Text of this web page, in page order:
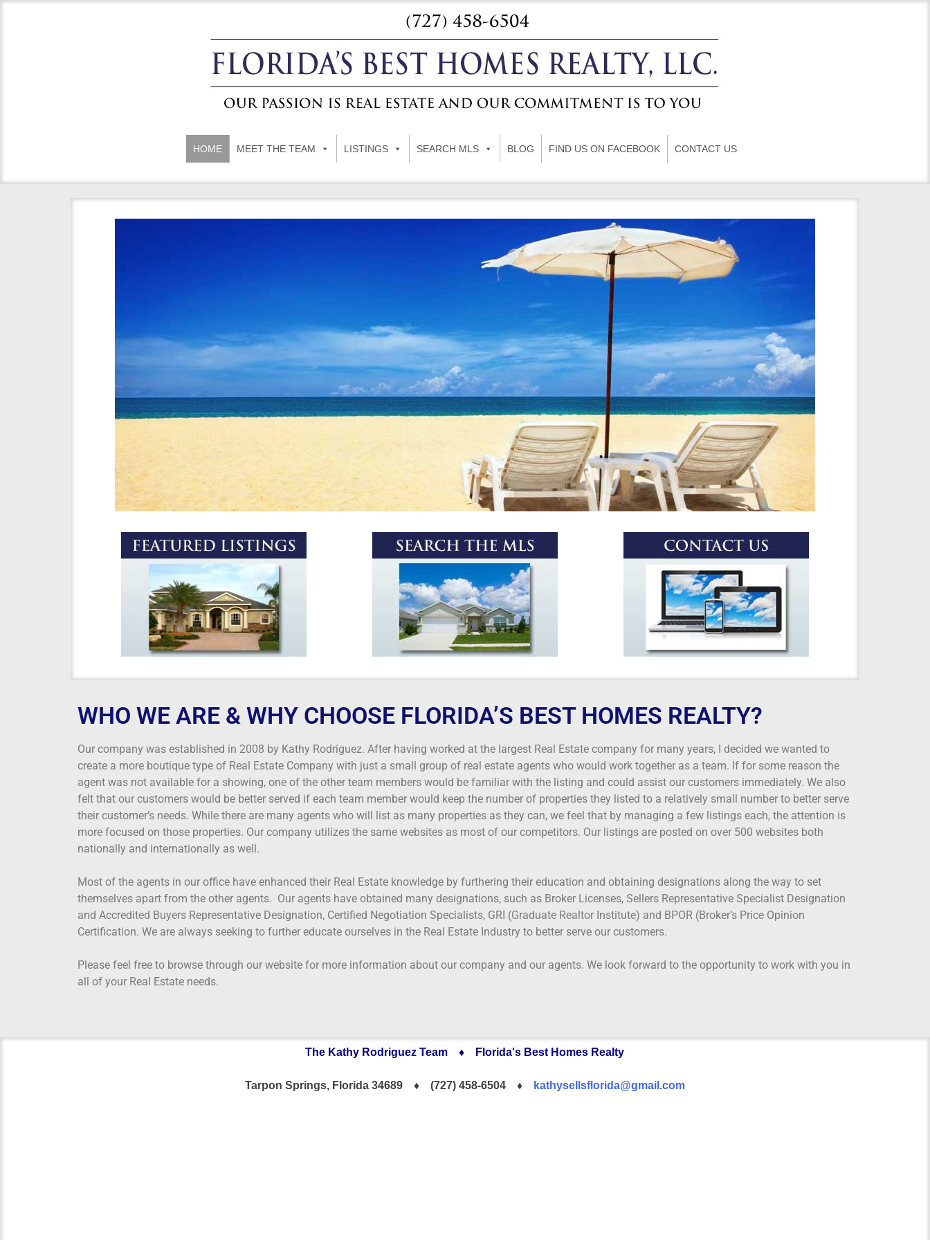
HOME MEET THE TEAM LISTINGS SEARCH MLS BLOG FIND US ON FACEBOOK CONTACT US
WHO WE ARE & WHY CHOOSE FLORIDA’S BEST HOMES REALTY?
Our company was established in 2008 by Kathy Rodriguez. After having worked at the largest Real Estate company for many years, I decided we wanted to
create a more boutique type of Real Estate Company with just a small group of real estate agents who would work together as a team. If for some reason the
agent was not available for a showing, one of the other team members would be familiar with the listing and could assist our customers immediately. We also
felt that our customers would be better served if each team member would keep the number of properties they listed to a relatively small number to better serve
their customer’s needs. While there are many agents who will list as many properties as they can, we feel that by managing a few listings each, the attention is
more focused on those properties. Our company utilizes the same websites as most of our competitors. Our listings are posted on over 500 websites both
nationally and internationally as well.
Most of the agents in our office have enhanced their Real Estate knowledge by furthering their education and obtaining designations along the way to set
themselves apart from the other agents. Our agents have obtained many designations, such as Broker Licenses, Sellers Representative Specialist Designation
and Accredited Buyers Representative Designation, Certified Negotiation Specialists, GRI (Graduate Realtor Institute) and BPOR (Broker’s Price Opinion
Certification. We are always seeking to further educate ourselves in the Real Estate Industry to better serve our customers.
Please feel free to browse through our website for more information about our company and our agents. We look forward to the opportunity to work with you in
all of your Real Estate needs.
The Kathy Rodriguez Team ♦ Florida's Best Homes Realty
Tarpon Springs, Florida 34689 ♦ (727) 458-6504 ♦ kathysellsflorida@gmail.com